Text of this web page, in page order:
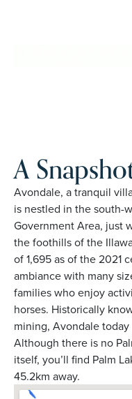
A
Avondale, a tranquil
is nestled in the south-
Government Area, just
the foothills of the
of 1,695 as of the 2021
ambiance with many
families who enjoy
horses. Historically
mining, Avondale
Although there is no
itself, you’ll find Palm
45.2km away.